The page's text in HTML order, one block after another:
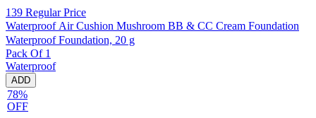
139 Regular Price
Waterproof Air Cushion Mushroom BB & CC Cream Foundation
Waterproof Foundation, 20 g
Pack Of 1
Waterproof
ADD
78%
OFF